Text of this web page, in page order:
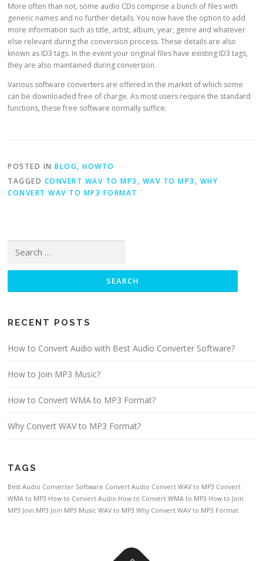
More often than not, some audio CDs comprise a bunch of files with
generic names and no further details. You now have the option to add
more information such as title, artist, album, year, genre and whatever
else relevant during the conversion process. These details are also
known as ID3 tags. In the event your original files have existing ID3 tags,
they are also maintained during conversion.
Various software converters are offered in the market of which some
can be downloaded free of charge. As most users require the standard
functions, these free software normally suffice.
POSTED INBLOG,HOWTO
TAGGED CONVERT WAV TO MP3 , WAV TO MP3 , WHY
CONVERT WAV TO MP3 FORMAT
RECENT POSTS
How to Convert Audio with Best Audio Converter Software?
How to Join MP3 Music?
How to Convert WMA to MP3 Format?
Why Convert WAV to MP3 Format?
TAGS
Best Audio Converter Software Convert Audio Convert WAV to MP3 Convert
WMA to MP3 How to Convert Audio How to Convert WMA to MP3 How to Join
MP3 Join MP3 Join MP3 Music WAV to MP3 Why Convert WAV to MP3 Format